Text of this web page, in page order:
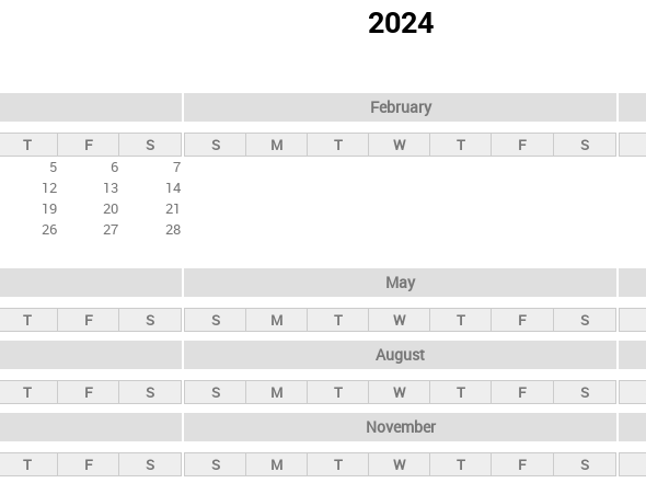
2024
T F
S
5 6
7
12 13
14
19 20
21
26 27
28
February
S M T W T F S
T F S
May
S M T W T F S
T F S
August
S M T W T F S
T F S
November
S M T W T F S